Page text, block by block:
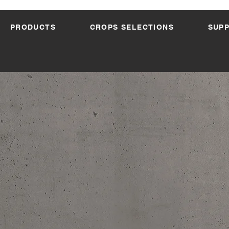
PRODUCTS CROPS SELECTIONS